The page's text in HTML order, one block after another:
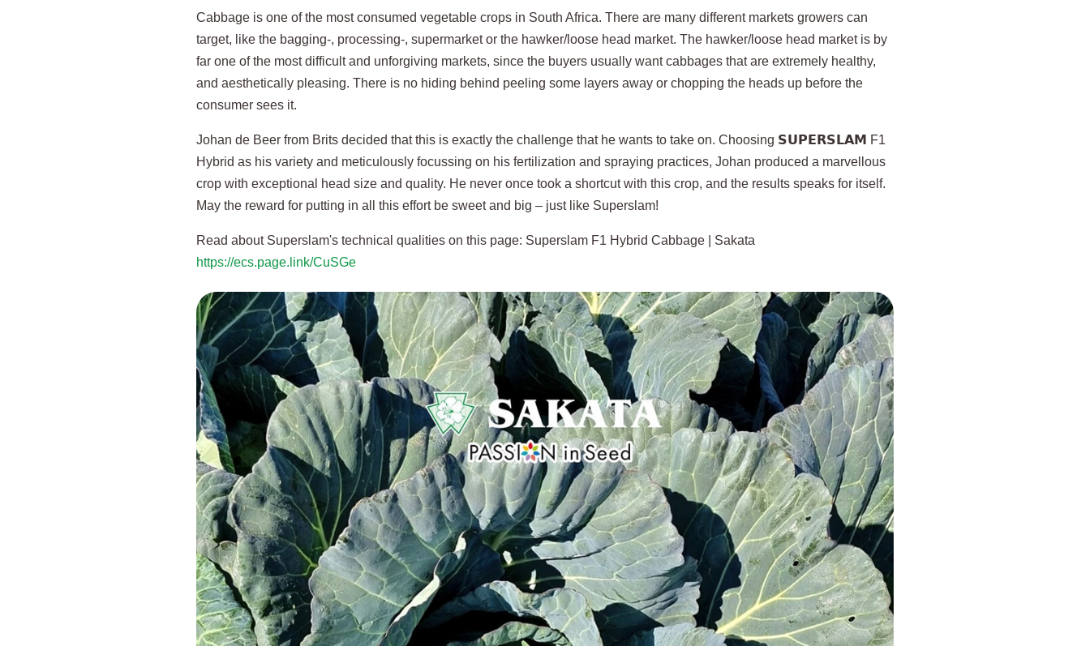
Cabbage is one of the most consumed vegetable crops in South Africa. There are many different markets growers can
target, like the bagging-, processing-, supermarket or the hawker/loose head market. The hawker/loose head market is by
far one of the most difficult and unforgiving markets, since the buyers usually want cabbages that are extremely healthy,
and aesthetically pleasing. There is no hiding behind peeling some layers away or chopping the heads up before the
consumer sees it.
Johan de Beer from Brits decided that this is exactly the challenge that he wants to take on. Choosing 𝗦𝗨𝗣𝗘𝗥𝗦𝗟𝗔𝗠 F1
Hybrid as his variety and meticulously focussing on his fertilization and spraying practices, Johan produced a marvellous
crop with exceptional head size and quality. He never once took a shortcut with this crop, and the results speaks for itself.
May the reward for putting in all this effort be sweet and big – just like Superslam!
Read about Superslam's technical qualities on this page: Superslam F1 Hybrid Cabbage | Sakata
https://ecs.page.link/CuSGe